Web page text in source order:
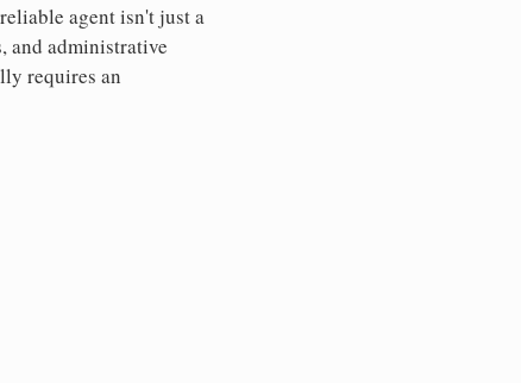
agent isn't just a
and administrative
requires an